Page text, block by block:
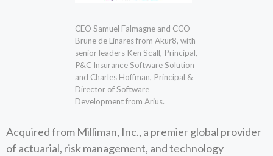
CEO Samuel Falmagne and CCO
Brune de Linares from Akur8, with
senior leaders Ken Scalf, Principal,
P&C Insurance Software Solution
and Charles Hoffman, Principal &
Director of Software
Development from Arius.
Acquired from Milliman, Inc., a premier global provider
of actuarial, risk management, and technology